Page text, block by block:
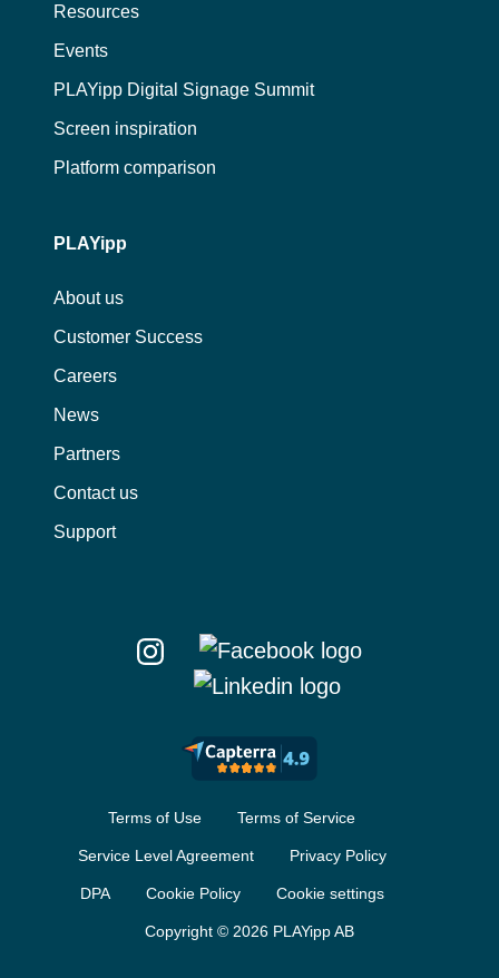
Resources
Events
PLAYipp Digital Signage Summit
Screen inspiration
Platform comparison
PLAYipp
About us
Customer Success
Careers
News
Partners
Contact us
Support
Terms of Use Terms of Service
Service Level Agreement Privacy Policy
DPA Cookie Policy Cookie settings
Copyright © 2026 PLAYipp AB